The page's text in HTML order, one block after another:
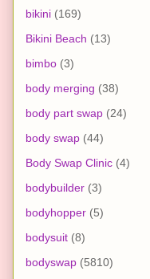
bikini (169)
Bikini Beach (13)
bimbo (3)
body merging (38)
body part swap (24)
body swap (44)
Body Swap Clinic (4)
bodybuilder (3)
bodyhopper (5)
bodysuit (8)
bodyswap (5810)